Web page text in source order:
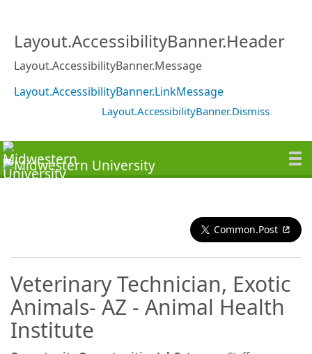
Layout.AccessibilityBanner.Header
Layout.AccessibilityBanner.Message
Layout.AccessibilityBanner.LinkMessage
Layout.AccessibilityBanner.Dismiss
Common.Post
Veterinary Technician, Exotic
Animals- AZ - Animal Health
Institute